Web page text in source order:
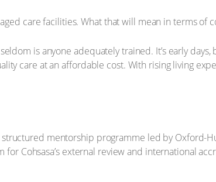
care facilities. What that will mean in terms of
is anyone adequately trained. It’s early
care at an affordable cost. With rising living
mentorship programme led by Oxford-
Cohsasa’s external review and international